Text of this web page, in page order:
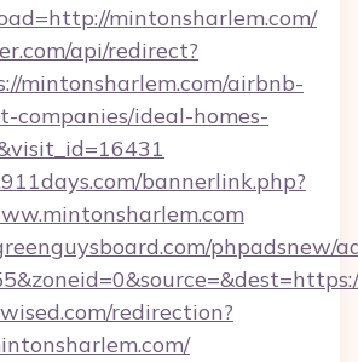
mintonsharlem.com/
api/redirect?
mintonsharlem.com/airbnb-
companies/ideal-homes-
bannerlink.php?
phpadsnew/
redirection?